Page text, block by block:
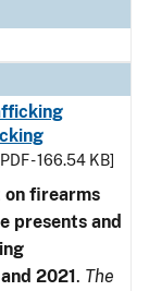
- 166.54 KB]
on firearms
presents and
2021. The